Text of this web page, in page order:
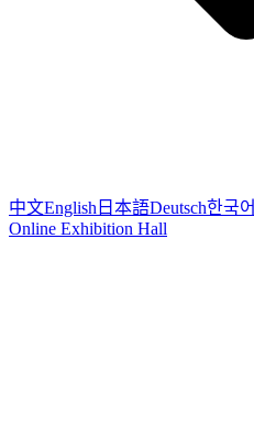
中文English 日本語Deutsch한국어
Online Exhibition Hall